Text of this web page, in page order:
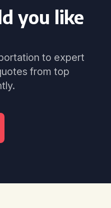
you like
to expert
from top